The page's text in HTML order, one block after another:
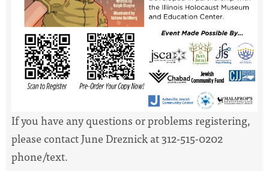
If you have any questions or problems registering,
please contact June Dreznick at 312-515-0202
phone/text.